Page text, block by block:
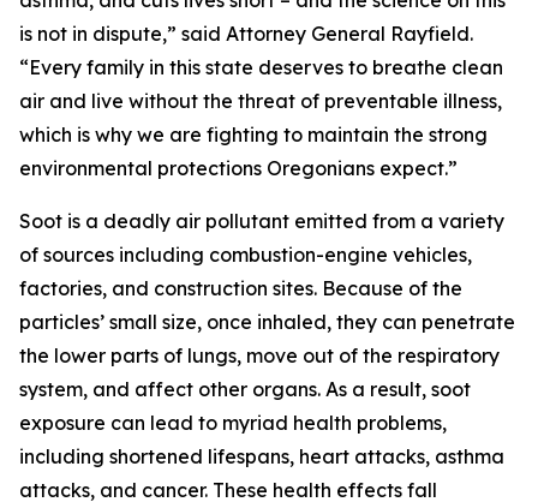
is not in dispute,” said Attorney General Rayfield.
“Every family in this state deserves to breathe clean
air and live without the threat of preventable illness,
which is why we are fighting to maintain the strong
environmental protections Oregonians expect.”
Soot is a deadly air pollutant emitted from a variety
of sources including combustion-engine vehicles,
factories, and construction sites. Because of the
particles’ small size, once inhaled, they can penetrate
the lower parts of lungs, move out of the respiratory
system, and affect other organs. As a result, soot
exposure can lead to myriad health problems,
including shortened lifespans, heart attacks, asthma
attacks, and cancer. These health effects fall